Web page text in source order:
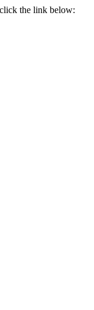
the link below: